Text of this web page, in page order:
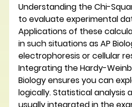
Understanding the Chi-
to evaluate experimental
Applications of these
in such situations as AP
electrophoresis or cellular
Integrating the Hardy-
Biology ensures you can
logically. Statistical analysis
usually integrated in the